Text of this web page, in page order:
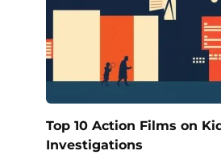
Top 10 Action Films on
Investigations